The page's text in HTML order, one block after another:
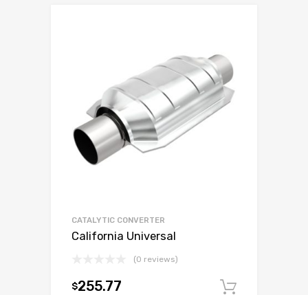
CATALYTIC CONVERTER
California Universal
(0 reviews)
$255.77